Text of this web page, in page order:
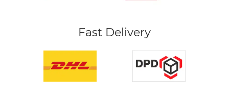
Fast Delivery